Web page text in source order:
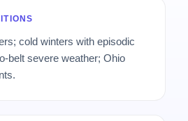
cold winters with episodic
belt severe weather; Ohio